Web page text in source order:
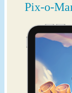
Pix-o-